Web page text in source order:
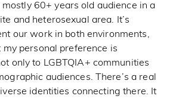
mostly 60+ years old audience in a
and heterosexual area. It’s
our work in both environments,
my personal preference is
only to LGBTQIA+ communities
audiences. There’s a real
identities connecting there. It